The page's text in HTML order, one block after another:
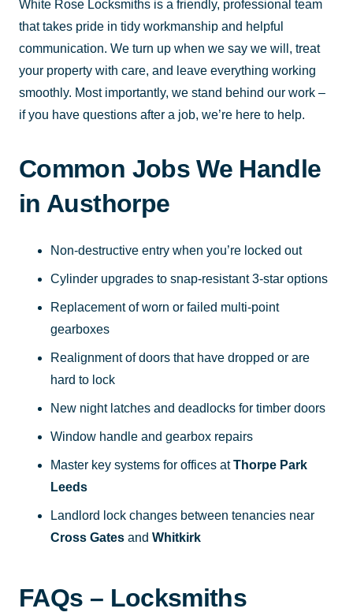
White Rose Locksmiths is a friendly, professional team
that takes pride in tidy workmanship and helpful
communication. We turn up when we say we will, treat
your property with care, and leave everything working
smoothly. Most importantly, we stand behind our work –
if you have questions after a job, we’re here to help.
Common Jobs We Handle
in Austhorpe
Non-destructive entry when you’re locked out
Cylinder upgrades to snap-resistant 3-star options
Replacement of worn or failed multi-point
gearboxes
Realignment of doors that have dropped or are
hard to lock
New night latches and deadlocks for timber doors
Window handle and gearbox repairs
Master key systems for offices atThorpe Park
Leeds
Landlord lock changes between tenancies near
Cross Gates and Whitkirk
FAQs – Locksmiths